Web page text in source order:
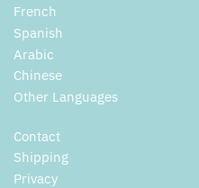
French
Spanish
Arabic
Chinese
Other Languages
Contact
Shipping
Privacy